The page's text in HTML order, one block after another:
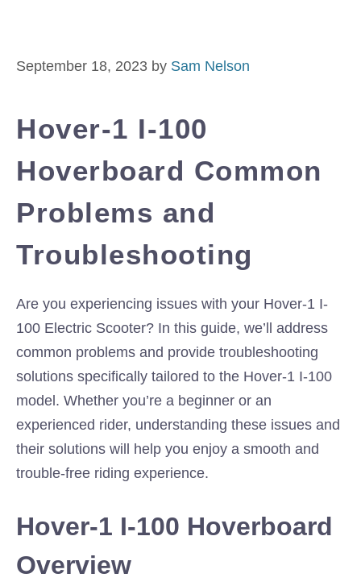
September 18, 2023 by Sam Nelson
Hover-1 I-100
Hoverboard Common
Problems and
Troubleshooting
Are you experiencing issues with your Hover-1 I-
100 Electric Scooter? In this guide, we’ll address
common problems and provide troubleshooting
solutions specifically tailored to the Hover-1 I-100
model. Whether you’re a beginner or an
experienced rider, understanding these issues and
their solutions will help you enjoy a smooth and
trouble-free riding experience.
Hover-1 I-100 Hoverboard
Overview